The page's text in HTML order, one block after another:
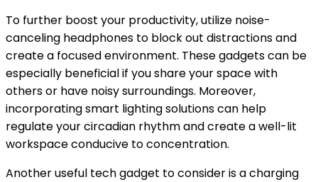
To further boost your productivity, utilize noise-
canceling headphones to block out distractions and
create a focused environment. These gadgets can be
especially beneficial if you share your space with
others or have noisy surroundings. Moreover,
incorporating smart lighting solutions can help
regulate your circadian rhythm and create a well-lit
workspace conducive to concentration.
Another useful tech gadget to consider is a charging